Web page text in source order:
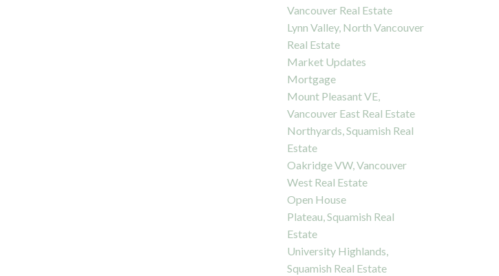
Vancouver Real Estate
Lynn Valley, North Vancouver
Real Estate
Market Updates
Mortgage
Mount Pleasant VE,
Vancouver East Real Estate
Northyards, Squamish Real
Estate
Oakridge VW, Vancouver
West Real Estate
Open House
Plateau, Squamish Real
Estate
University Highlands,
Squamish Real Estate